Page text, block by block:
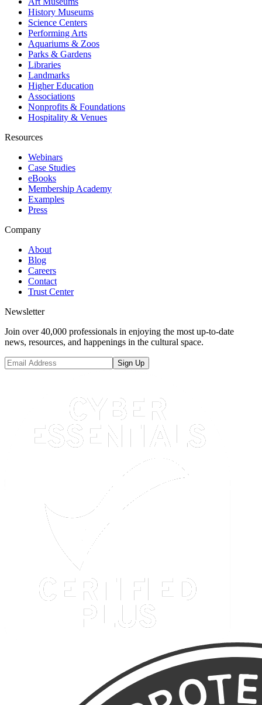
History Museums
Science Centers
Performing Arts
Aquariums & Zoos
Parks & Gardens
Libraries
Landmarks
Higher Education
Associations
Nonprofits & Foundations
Hospitality & Venues
Resources
Webinars
Case Studies
eBooks
Membership Academy
Examples
Press
Company
About
Blog
Careers
Contact
Trust Center
Newsletter
Join over 40,000 professionals in enjoying the most up-to-date
news, resources, and happenings in the cultural space.
Sign Up